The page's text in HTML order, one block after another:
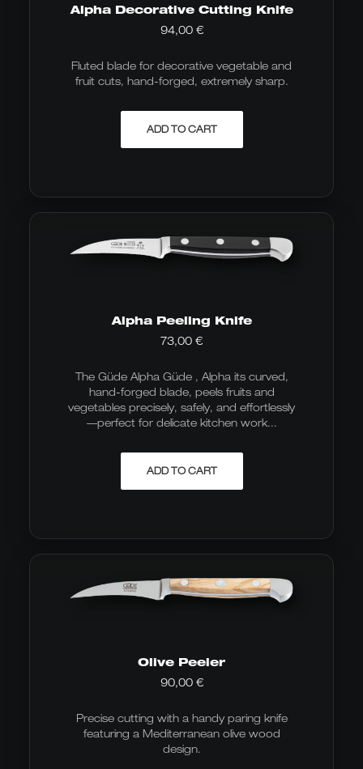
Alpha Decorative Cutting Knife
94,00 €
Fluted blade for decorative vegetable and
fruit cuts, hand-forged, extremely sharp.
ADD TO CART
Alpha Peeling Knife
73,00 €
The Güde Alpha Güde , Alpha its curved,
hand-forged blade, peels fruits and
vegetables precisely, safely, and effortlessly
—perfect for delicate kitchen work...
ADD TO CART
Olive Peeler
90,00 €
Precise cutting with a handy paring knife
featuring a Mediterranean olive wood
design.